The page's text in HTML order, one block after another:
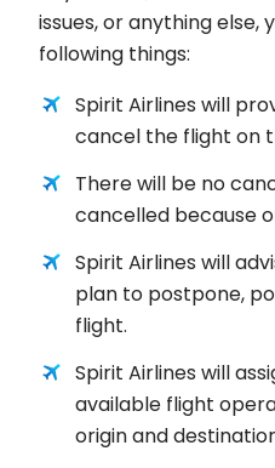
issues, or anything else,
following things:
Spirit Airlines will
cancel the flight on
There will be no
cancelled because
Spirit Airlines will
plan to postpone,
flight.
Spirit Airlines will
available flight
origin and